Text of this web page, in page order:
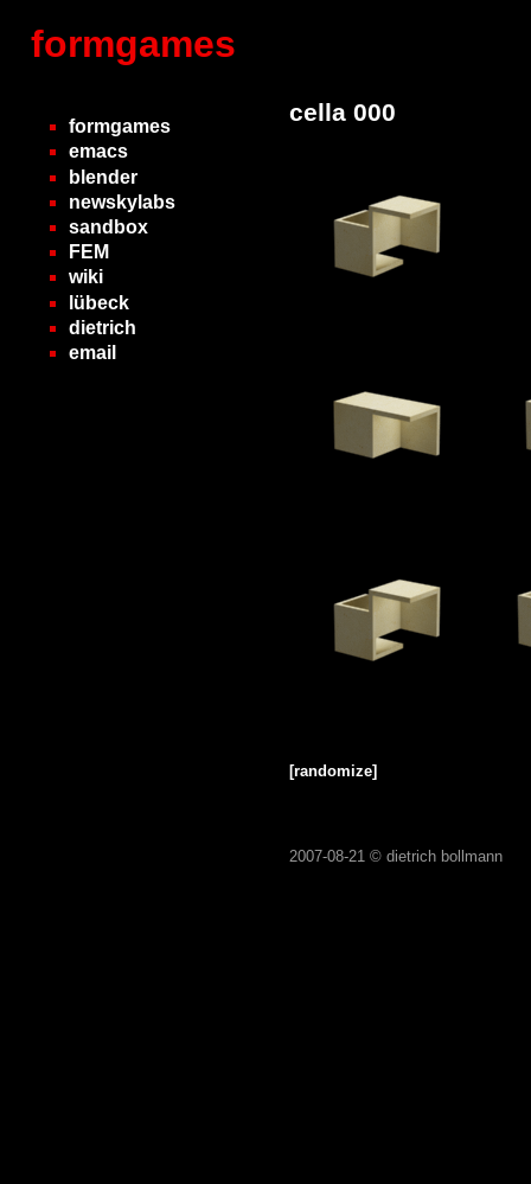
formgames
formgames
emacs
blender
newskylabs
sandbox
FEM
wiki
lübeck
dietrich
email
cella 000
[randomize]
2007-08-21 © dietrich bollmann